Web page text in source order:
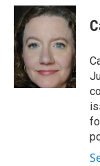
c
e
b
o
o
k
i
t
e
r
n
k
d
n